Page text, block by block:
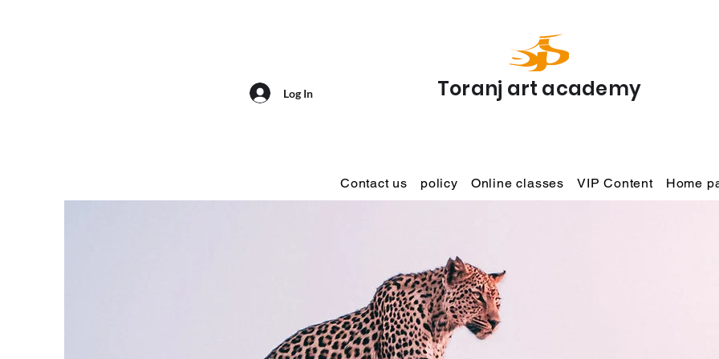
Log In Toranj art academy
Contact us policy Online classes VIP Content Home